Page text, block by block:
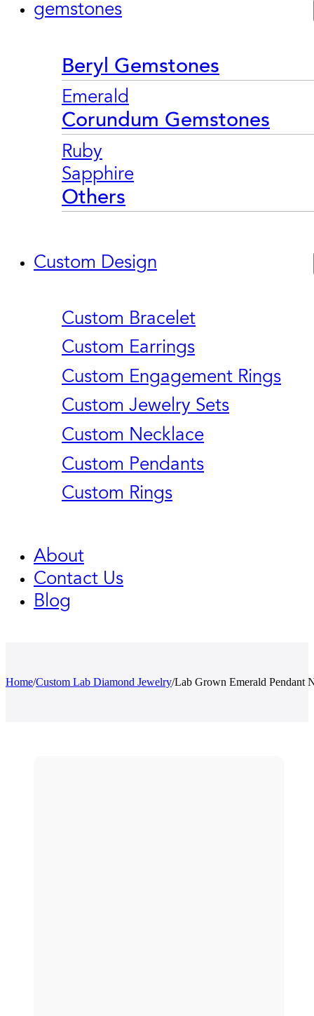
gemstones
Beryl Gemstones
Emerald
Corundum Gemstones
Ruby
Sapphire
Others
Custom Design
Custom Bracelet
Custom Earrings
Custom Engagement Rings
Custom Jewelry Sets
Custom Necklace
Custom Pendants
Custom Rings
About
Contact Us
Blog
Home/Custom Lab Diamond Jewelry/Lab Grown Emerald Pendant